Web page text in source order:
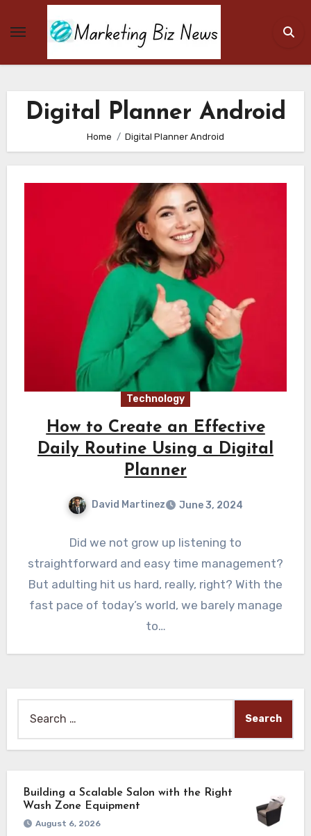
Digital Planner Android
Home Digital Planner Android
Technology
How to Create an Effective
Daily Routine Using a Digital
Planner
David Martinez June 3, 2024
Did we not grow up listening to
straightforward and easy time management?
But adulting hit us hard, really, right? With the
fast pace of today’s world, we barely manage
to…
for:
Building a Scalable Salon with the Right
Wash Zone Equipment
August 6, 2026